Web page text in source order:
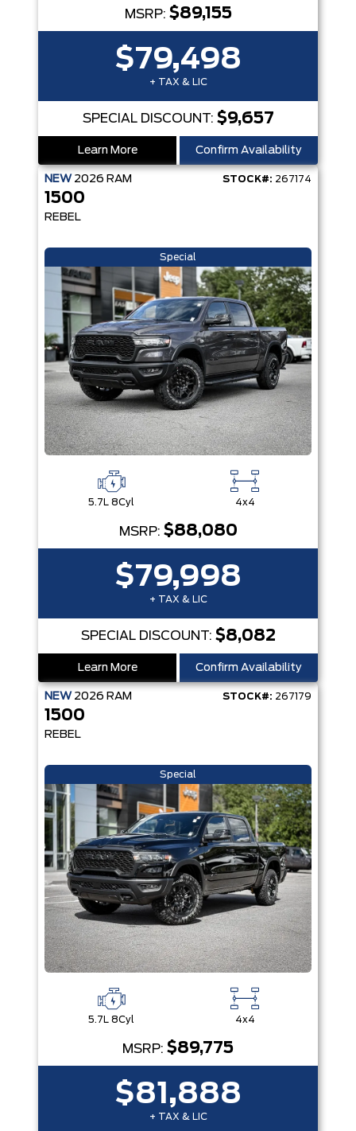
MSRP: $89,155
$79,498
+ TAX & LIC
SPECIAL DISCOUNT: $9,657
Learn More Confirm Availability
NEW 2026 RAM STOCK#: 267174
1500
REBEL
Special
5.7L 8Cyl 4x4
MSRP: $88,080
$79,998
+ TAX & LIC
SPECIAL DISCOUNT: $8,082
Learn More Confirm Availability
NEW 2026 RAM STOCK#: 267179
1500
REBEL
Special
5.7L 8Cyl 4x4
MSRP: $89,775
$81,888
+ TAX & LIC